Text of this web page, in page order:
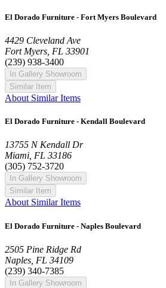
El Dorado Furniture - Fort Myers Boulevard
4429 Cleveland Ave
Fort Myers, FL 33901
(239) 938-3400
In Gallery Showroom
Similar Item
About Similar Items
El Dorado Furniture - Kendall Boulevard
13755 N Kendall Dr
Miami, FL 33186
(305) 752-3720
In Gallery Showroom
Similar Item
About Similar Items
El Dorado Furniture - Naples Boulevard
2505 Pine Ridge Rd
Naples, FL 34109
(239) 340-7385
In Gallery Showroom